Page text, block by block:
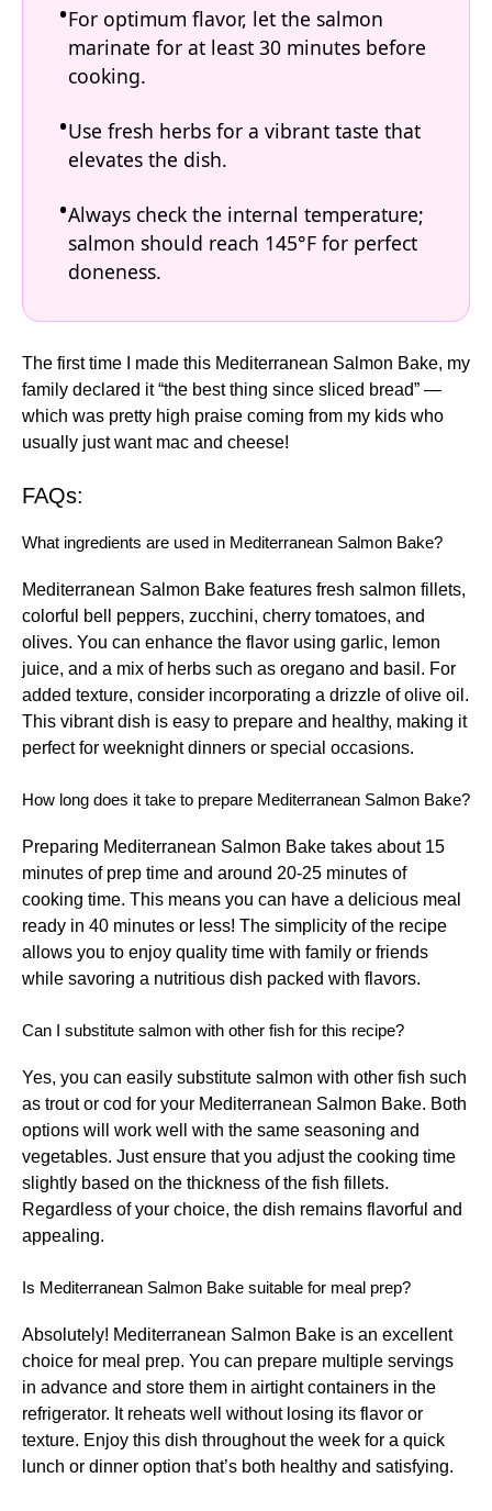
For optimum flavor, let the salmon
marinate for at least 30 minutes before
cooking.
Use fresh herbs for a vibrant taste that
elevates the dish.
Always check the internal temperature;
salmon should reach 145°F for perfect
doneness.
The first time I made this Mediterranean Salmon Bake, my
family declared it “the best thing since sliced bread” —
which was pretty high praise coming from my kids who
usually just want mac and cheese!
FAQs:
What ingredients are used in Mediterranean Salmon Bake?
Mediterranean Salmon Bake features fresh salmon fillets,
colorful bell peppers, zucchini, cherry tomatoes, and
olives. You can enhance the flavor using garlic, lemon
juice, and a mix of herbs such as oregano and basil. For
added texture, consider incorporating a drizzle of olive oil.
This vibrant dish is easy to prepare and healthy, making it
perfect for weeknight dinners or special occasions.
How long does it take to prepare Mediterranean Salmon Bake?
Preparing Mediterranean Salmon Bake takes about 15
minutes of prep time and around 20-25 minutes of
cooking time. This means you can have a delicious meal
ready in 40 minutes or less! The simplicity of the recipe
allows you to enjoy quality time with family or friends
while savoring a nutritious dish packed with flavors.
Can I substitute salmon with other fish for this recipe?
Yes, you can easily substitute salmon with other fish such
as trout or cod for your Mediterranean Salmon Bake. Both
options will work well with the same seasoning and
vegetables. Just ensure that you adjust the cooking time
slightly based on the thickness of the fish fillets.
Regardless of your choice, the dish remains flavorful and
appealing.
Is Mediterranean Salmon Bake suitable for meal prep?
Absolutely! Mediterranean Salmon Bake is an excellent
choice for meal prep. You can prepare multiple servings
in advance and store them in airtight containers in the
refrigerator. It reheats well without losing its flavor or
texture. Enjoy this dish throughout the week for a quick
lunch or dinner option that’s both healthy and satisfying.